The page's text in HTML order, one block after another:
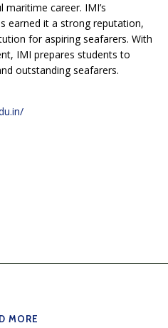
career. IMI’s
earned it a strong reputation,
for aspiring seafarers. With
IMI prepares students to
outstanding seafarers.
MORE